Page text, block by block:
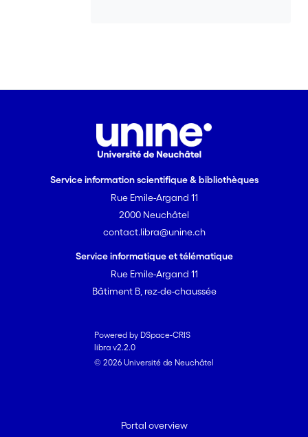
Service information scientifique & bibliothèques
Rue Emile-Argand 11
2000 Neuchâtel
contact.libra@unine.ch
Service informatique et télématique
Rue Emile-Argand 11
Bâtiment B, rez-de-chaussée
Powered by DSpace-CRIS
libra v2.2.0
© 2026 Université de Neuchâtel
Portal overview